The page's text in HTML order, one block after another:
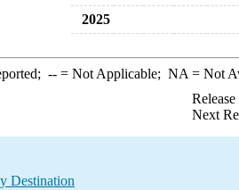
2025
--= Not Applicable; NA = Not
Next
Destination